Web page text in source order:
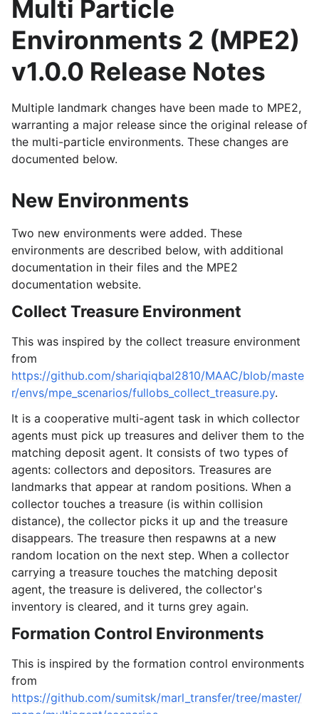
Multi Particle
Environments 2 (MPE2)
v1.0.0 Release Notes
Multiple landmark changes have been made to MPE2,
warranting a major release since the original release of
the multi-particle environments. These changes are
documented below.
New Environments
Two new environments were added. These
environments are described below, with additional
documentation in their files and the MPE2
documentation website.
Collect Treasure Environment
This was inspired by the collect treasure environment
from
https://github.com/shariqiqbal2810/MAAC/blob/maste
r/envs/mpe_scenarios/fullobs_collect_treasure.py.
It is a cooperative multi-agent task in which collector
agents must pick up treasures and deliver them to the
matching deposit agent. It consists of two types of
agents: collectors and depositors. Treasures are
landmarks that appear at random positions. When a
collector touches a treasure (is within collision
distance), the collector picks it up and the treasure
disappears. The treasure then respawns at a new
random location on the next step. When a collector
carrying a treasure touches the matching deposit
agent, the treasure is delivered, the collector's
inventory is cleared, and it turns grey again.
Formation Control Environments
This is inspired by the formation control environments
from
https://github.com/sumitsk/marl_transfer/tree/master/